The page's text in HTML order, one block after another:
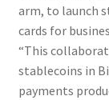
arm, to launch
cards for
“This
stablecoins in
payments